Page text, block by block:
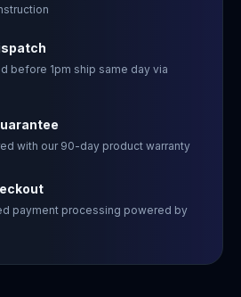
before 1pm ship same day via
with our 90-day product warranty
payment processing powered by